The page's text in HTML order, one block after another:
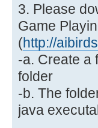
3. Please
Game
(http://
-a. Create a
folder
-b. The
java